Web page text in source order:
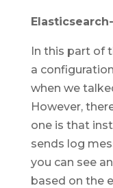
In this part of
a
when we
However,
one is that
sends log
you can see
based on the